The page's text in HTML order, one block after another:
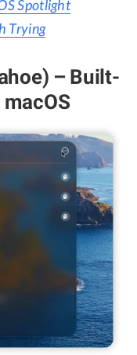
Spotlight
Trying
– Built-